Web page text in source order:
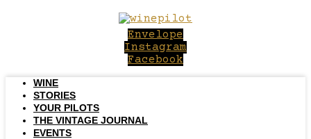
Envelope
Instagram
Facebook
WINE
STORIES
YOUR PILOTS
THE VINTAGE JOURNAL
EVENTS